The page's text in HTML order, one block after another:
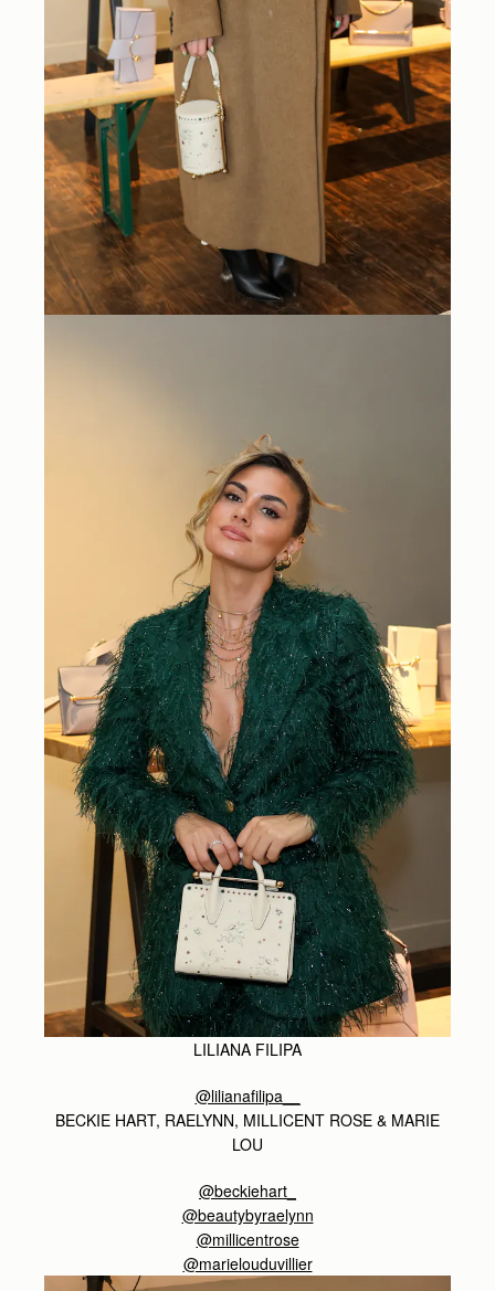
LILIANA FILIPA
@lilianafilipa__
BECKIE HART, RAELYNN, MILLICENT ROSE & MARIE
LOU
@beckiehart_
@beautybyraelynn
@millicentrose
@marielouduvillier